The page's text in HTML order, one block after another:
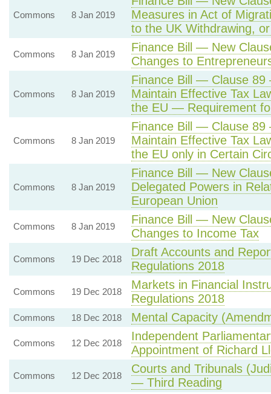
Commons 8 Jan 2019
Measures in Act of
to the UK Withdrawing,
Commons 8 Jan 2019
Finance Bill — New
Changes to
Commons 8 Jan 2019
Finance Bill — Clause
Maintain Effective Tax
the EU — Requirement
Commons 8 Jan 2019
Finance Bill — Clause
Maintain Effective Tax
the EU only in Certain
Commons 8 Jan 2019
Finance Bill — New
Delegated Powers in
European Union
Commons 8 Jan 2019
Finance Bill — New
Changes to Income Tax
Commons 19 Dec 2018
Draft Accounts and
Regulations 2018
Commons 19 Dec 2018
Markets in Financial
Regulations 2018
Commons 18 Dec 2018 Mental Capacity
Commons 12 Dec 2018
Independent
Appointment of Richard
Commons 12 Dec 2018
Courts and Tribunals
— Third Reading